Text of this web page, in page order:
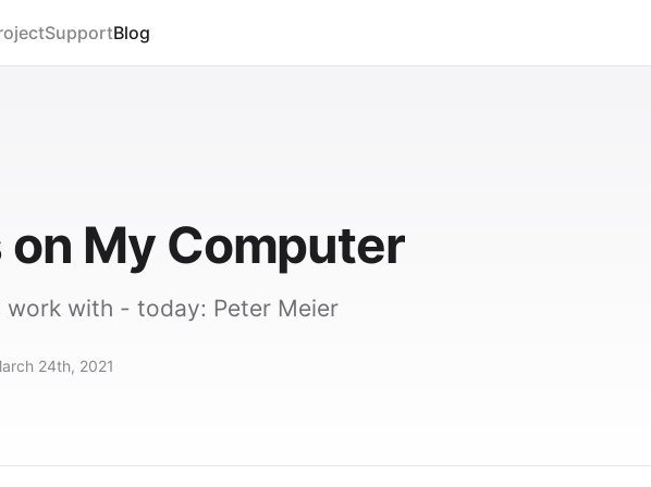
SupportBlog
on My Computer
work with - today: Peter Meier
24th, 2021